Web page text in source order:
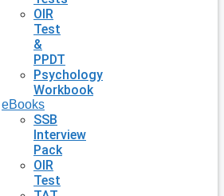
OIR
Test
&
PPDT
Psychology
Workbook
eBooks
SSB
Interview
Pack
OIR
Test